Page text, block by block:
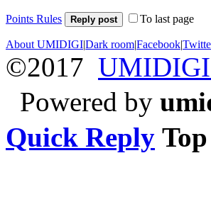
Points Rules Reply post To last page
About UMIDIGI|Dark room|Facebook|
©2017
Powered by
Quick Reply Top